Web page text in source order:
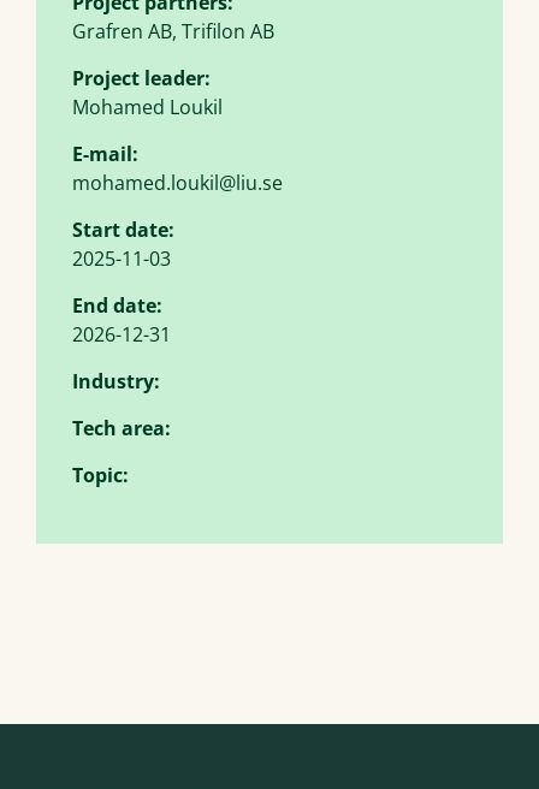
Grafren AB, Trifilon AB
Project leader:
Mohamed Loukil
E-mail:
mohamed.loukil@liu.se
Start date:
2025-11-03
End date:
2026-12-31
Industry:
Tech area:
Topic: